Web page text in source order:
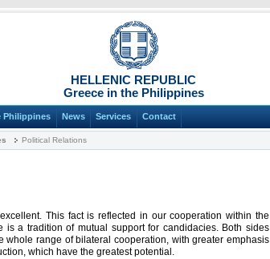
HELLENIC REPUBLIC
Greece in the Philippines
Philippines News Services Contact
Political Relations
This fact is reflected in our cooperation within the
is a tradition of mutual support for candidacies. Both sides
whole range of bilateral cooperation, with greater emphasis
which have the greatest potential.